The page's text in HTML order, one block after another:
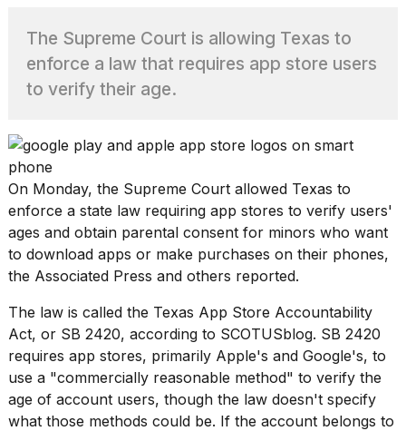
What
are
those
heartbeats
on
Hinge?
I
found
5
Dyson
Supersonic
dupes
that
The Supreme Court is allowing Texas to
enforce a law that requires app store users
to verify their age.
On Monday, the Supreme Court allowed Texas to
enforce a state law requiring app stores to verify users'
ages and obtain parental consent for minors who want
to download apps or make purchases on their phones,
the Associated Press and others reported.
The law is called the Texas App Store Accountability
Act, or SB 2420, according to SCOTUSblog. SB 2420
requires app stores, primarily Apple's and Google's, to
use a "commercially reasonable method" to verify the
age of account users, though the law doesn't specify
what those methods could be. If the account belongs to